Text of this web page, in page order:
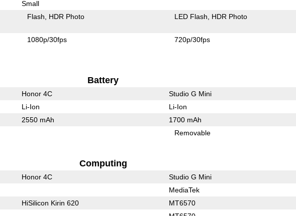
Small
Flash HDR Photo LED Flash HDR Photo
1080p/30fps 720p/30fps
Battery
Honor 4C Studio G Mini
Li-Ion Li-Ion
2550 mAh 1700 mAh
Removable
Computing
Honor 4C Studio G Mini
MediaTek
HiSilicon Kirin 620 MT6570